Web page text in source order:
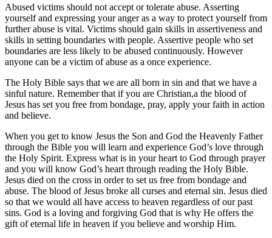
Abused victims should not accept or tolerate abuse. Asserting
yourself and expressing your anger as a way to protect yourself from
further abuse is vital. Victims should gain skills in assertiveness and
skills in setting boundaries with people. Assertive people who set
boundaries are less likely to be abused continuously. However
anyone can be a victim of abuse as a once experience.
The Holy Bible says that we are all born in sin and that we have a
sinful nature. Remember that if you are Christian,a the blood of
Jesus has set you free from bondage, pray, apply your faith in action
and believe.
When you get to know Jesus the Son and God the Heavenly Father
through the Bible you will learn and experience God’s love through
the Holy Spirit. Express what is in your heart to God through prayer
and you will know God’s heart through reading the Holy Bible.
Jesus died on the cross in order to set us free from bondage and
abuse. The blood of Jesus broke all curses and eternal sin. Jesus died
so that we would all have access to heaven regardless of our past
sins. God is a loving and forgiving God that is why He offers the
gift of eternal life in heaven if you believe and worship Him.